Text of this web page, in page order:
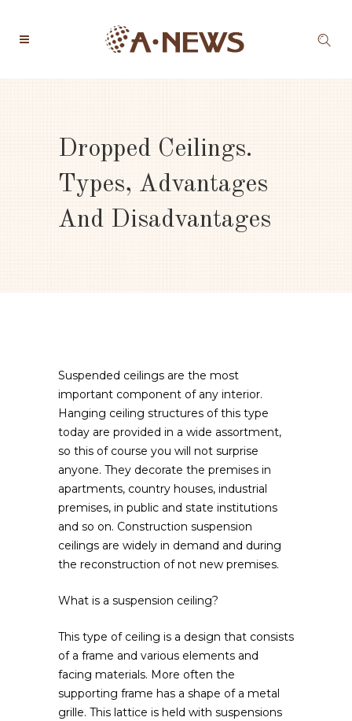
Dropped Ceilings.
Types, Advantages
And Disadvantages
Suspended ceilings are the most
important component of any interior.
Hanging ceiling structures of this type
today are provided in a wide assortment,
so this of course you will not surprise
anyone. They decorate the premises in
apartments, country houses, industrial
premises, in public and state institutions
and so on. Construction suspension
ceilings are widely in demand and during
the reconstruction of not new premises.
What is a suspension ceiling?
This type of ceiling is a design that consists
of a frame and various elements and
facing materials. More often the
supporting frame has a shape of a metal
grille. This lattice is held with suspensions